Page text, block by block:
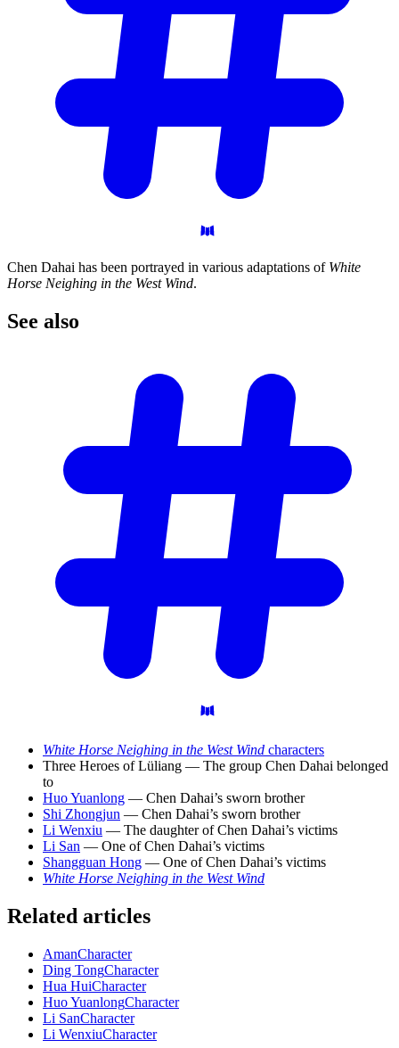
Chen Dahai has been portrayed in various adaptations of White
Horse Neighing in the West Wind.
See also
White Horse Neighing in the West Wind characters
Three Heroes of Lüliang — The group Chen Dahai belonged
to
Huo Yuanlong — Chen Dahai’s sworn brother
Shi Zhongjun — Chen Dahai’s sworn brother
Li Wenxiu — The daughter of Chen Dahai’s victims
Li San — One of Chen Dahai’s victims
Shangguan Hong — One of Chen Dahai’s victims
White Horse Neighing in the West Wind
Related articles
AmanCharacter
Ding TongCharacter
Hua HuiCharacter
Huo YuanlongCharacter
Li SanCharacter
Li WenxiuCharacter